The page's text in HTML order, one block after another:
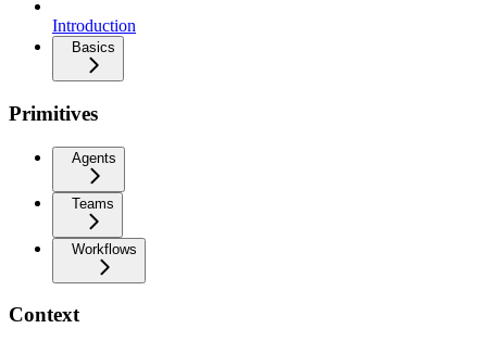
Introduction
Basics
Primitives
Agents
Teams
Workflows
Context